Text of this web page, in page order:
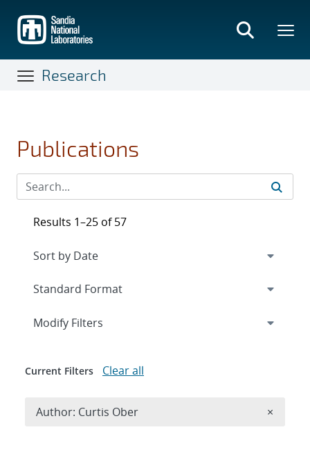
main
content
Research
Publications
Results 1–25 of 57
Expand
Modify Filters
Current Filters Clear all
Author: Curtis Ober ×